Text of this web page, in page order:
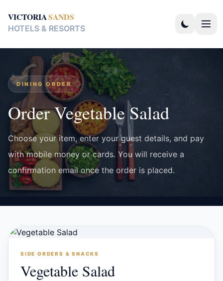
VICTORIASANDS
HOTELS & RESORTS
DINING ORDER
Order Vegetable Salad
Choose your item, enter your guest details, and pay
with mobile money or cards. You will receive a
confirmation email once the order is placed.
SIDE ORDERS & SNACKS
Vegetable Salad